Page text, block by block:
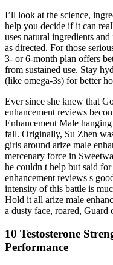
I’ll look at the science,
help you decide if it can
uses natural ingredients
as directed. For those
3- or 6-month plan offers
from sustained use. Stay
(like omega-3s) for better
Ever since she knew that
enhancement reviews
Enhancement Male
fall. Originally, Su Zhen
girls around arize male
mercenary force in
he couldn t help but said
enhancement reviews s
intensity of this battle is
Hold it all arize male
a dusty face, roared, Guard
10 Testosterone
Performance